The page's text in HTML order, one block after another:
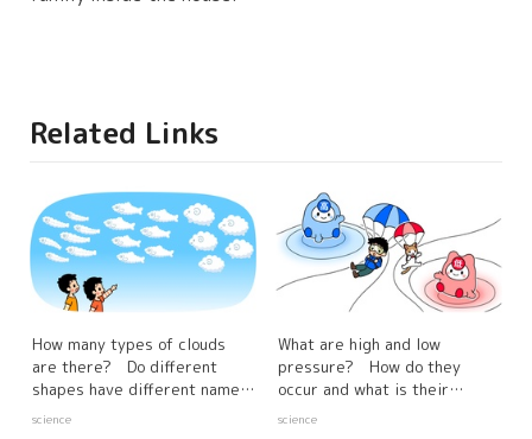
Related Links
How many types of clouds
are there? Do different
shapes have different names
and characteristics?
science
What are high and low
pressure? How do they
occur and what is their
relationship to the weather?
science